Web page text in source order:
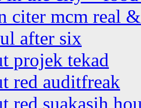
citer mcm real
after six
projek tekad
red auditfreak
red suakasih